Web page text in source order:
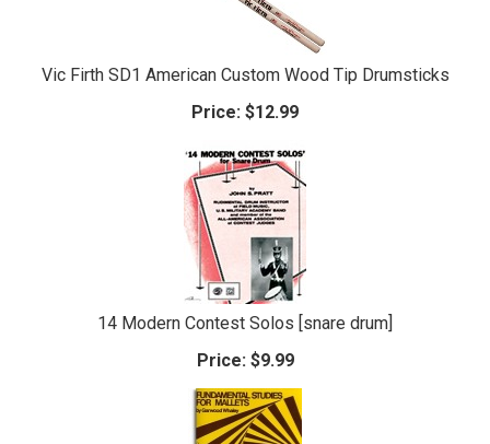
Vic Firth SD1 American Custom Wood Tip Drumsticks
Price: $12.99
14 Modern Contest Solos [snare drum]
Price:$9.99